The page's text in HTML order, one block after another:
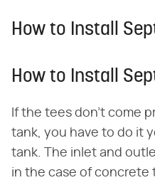
How to Install
How to Install
If the tees don't come
tank, you have to do it
tank. The inlet and
in the case of concrete